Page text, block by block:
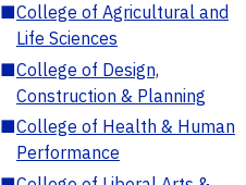
■College of Agricultural and
Life Sciences
■College of Design,
Construction & Planning
■College of Health & Human
Performance